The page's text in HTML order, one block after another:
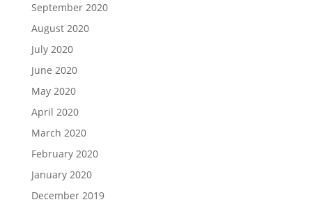
September 2020
August 2020
July 2020
June 2020
May 2020
April 2020
March 2020
February 2020
January 2020
December 2019